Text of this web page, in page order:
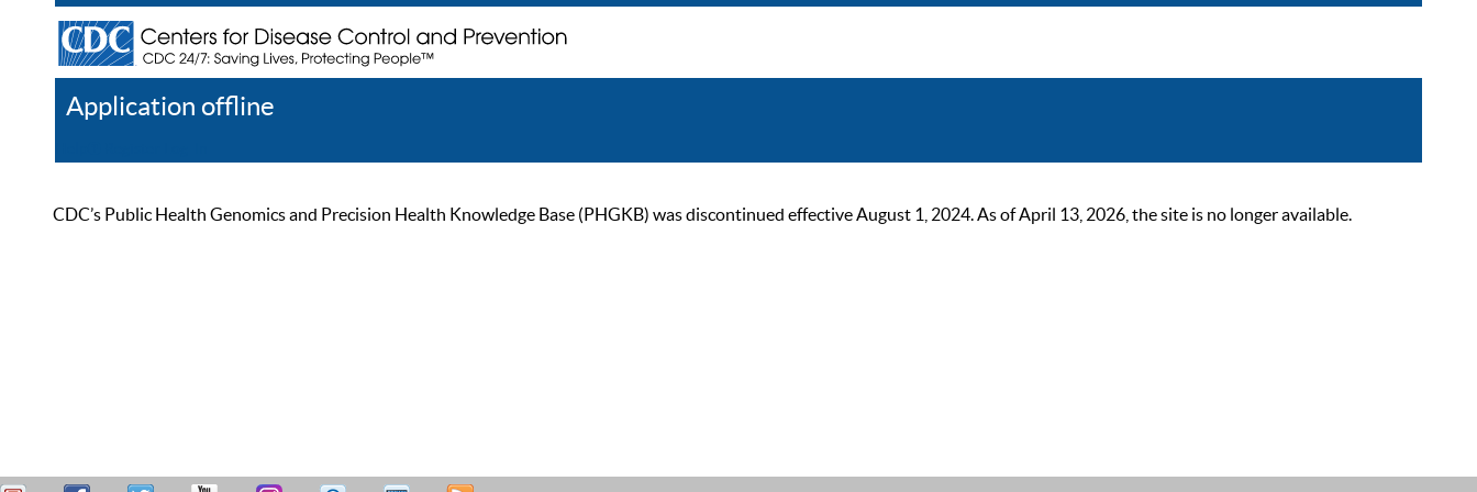
Application offline
CDC’s Public Health Genomics and Precision Health Knowledge Base (PHGKB) was discontinued effective August 1, 2024. As of April 13, 2026, the site is no longer available.